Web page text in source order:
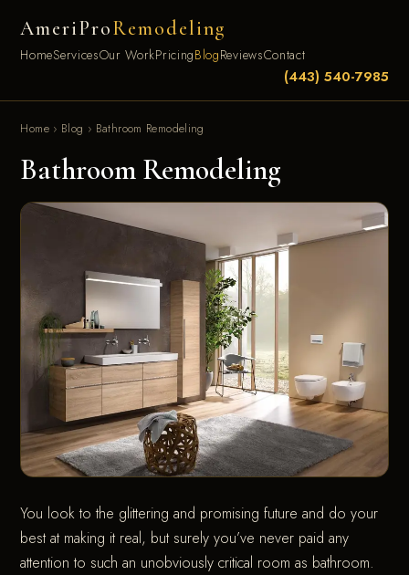
AmeriProRemodeling
HomeServicesOur WorkPricingBlogReviewsContact
(443) 540-7985
Home› Blog › Bathroom Remodeling
Bathroom Remodeling
You look to the glittering and promising future and do your
best at making it real, but surely you’ve never paid any
attention to such an unobviously critical room as bathroom.